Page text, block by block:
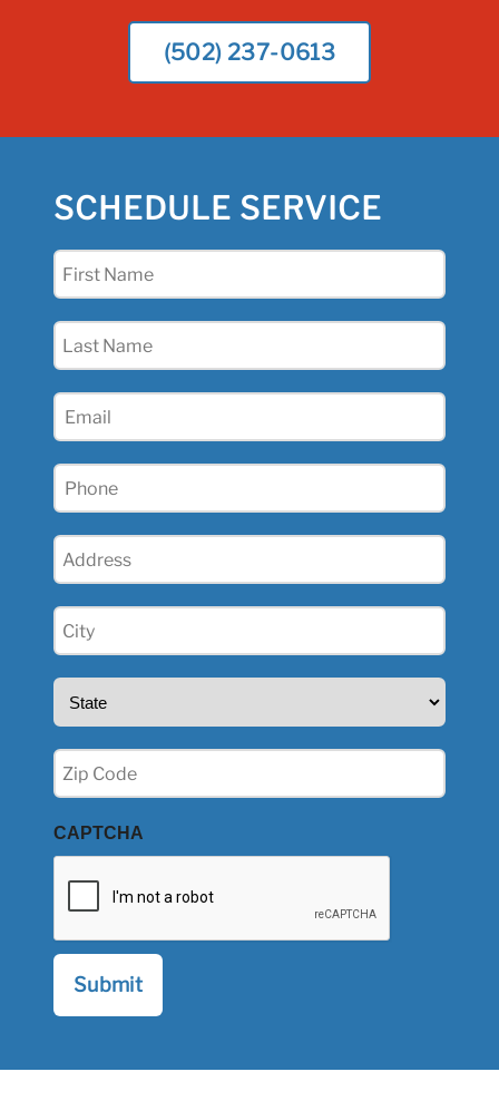
(502) 237-0613
SCHEDULE SERVICE
First
Last
Email
Phone
Address
City
(Required)
State
Zip
(Required)
CAPTCHA